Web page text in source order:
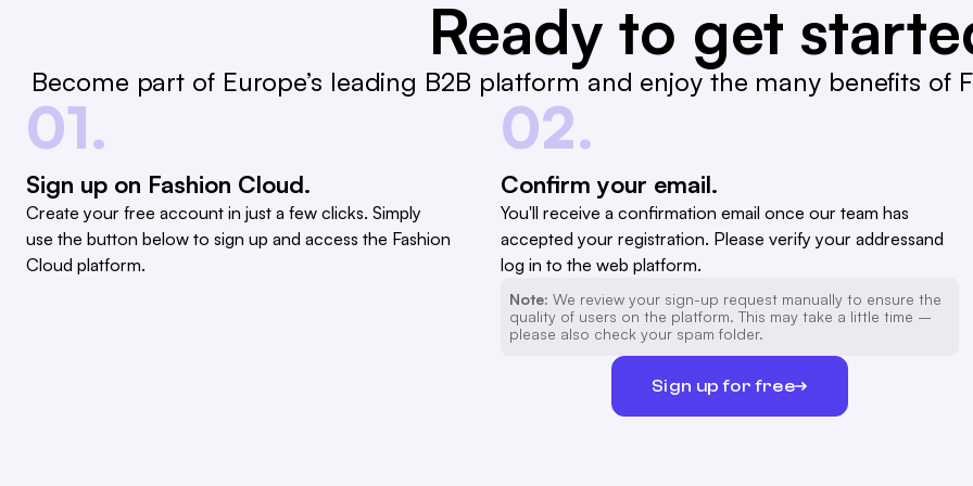
Ready to get
Become part of Europe’s leading B2B platform and enjoy the many benefits
01.
Sign up on Fashion Cloud.
Create your free account in just a few clicks. Simply
use the button below to sign up and access the Fashion
Cloud platform.
02.
Confirm your email.
You'll receive a confirmation email once our team has
accepted your registration. Please verify your addressand
log in to the web platform.
Note: We review your sign-up request manually to ensure the
quality of users on the platform. This may take a little time –
please also check your spam folder.
Sign up for free